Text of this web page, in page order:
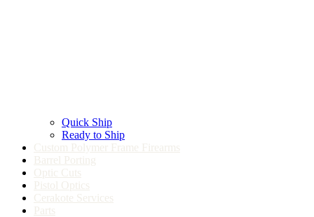
Quick Ship
Ready to Ship
Custom Polymer Frame Firearms
Barrel Porting
Optic Cuts
Pistol Optics
Cerakote Services
Parts